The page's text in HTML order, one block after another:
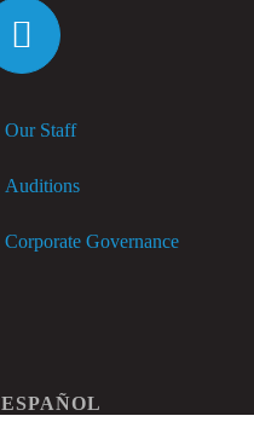
Apple
Music
Our Staff
Auditions
Corporate Governance
ESPAÑOL